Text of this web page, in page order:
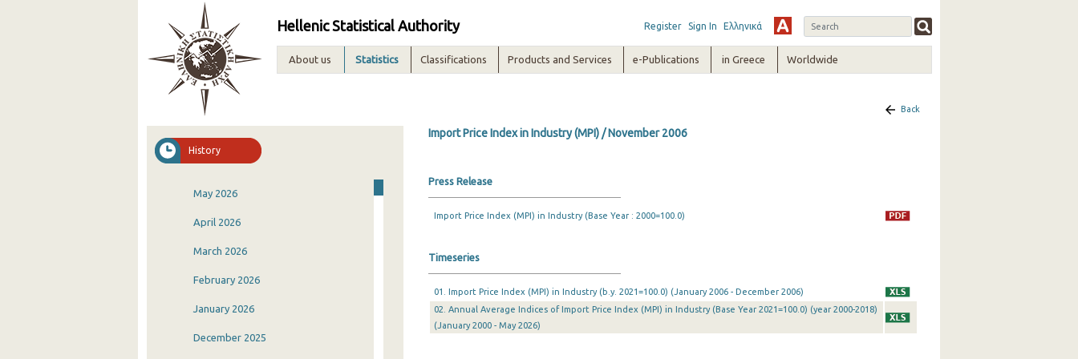
Hellenic Statistical Authority Register Sign In Ελληνικά
About us Statistics Classifications Products and Services e-Publications in Greece Worldwide
History
May 2026
April 2026
March 2026
February 2026
January 2026
December 2025
Back
Import Price Index in Industry (MPI) / November 2006
Press Release
Import Price Index (MPI) in Industry (Base Year : 2000=100.0)
Timeseries
01. Import Price Index (MPI) in Industry (b.y. 2021=100.0) (January 2006 - December 2006)
02. Annual Average Indices of Import Price Index (MPI) in Industry (Base Year 2021=100.0) (year 2000-2018)
(January 2000 - May 2026)